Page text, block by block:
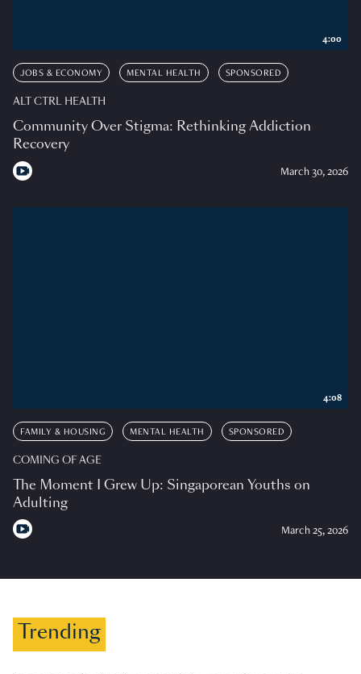
JOBS & ECONOMY MENTAL HEALTH SPONSORED
ALT CTRL HEALTH
Community Over Stigma: Rethinking Addiction
Recovery
March 30, 2026
4:00
FAMILY & HOUSING MENTAL HEALTH SPONSORED
COMING OF AGE
The Moment I Grew Up: Singaporean Youths on
Adulting
March 25, 2026
4:08
Trending